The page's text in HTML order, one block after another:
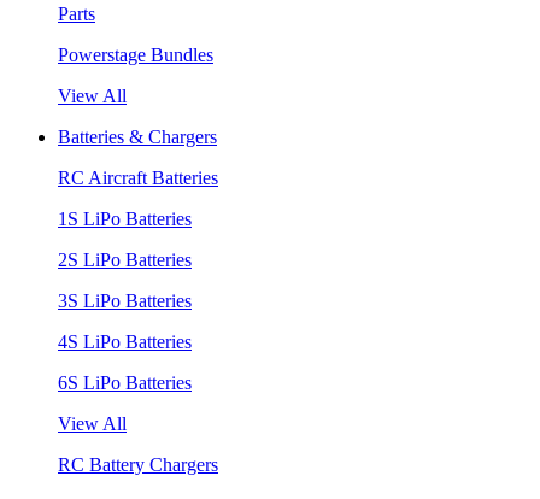
Parts
Powerstage Bundles
View All
Batteries & Chargers
RC Aircraft Batteries
1S LiPo Batteries
2S LiPo Batteries
3S LiPo Batteries
4S LiPo Batteries
6S LiPo Batteries
View All
RC Battery Chargers